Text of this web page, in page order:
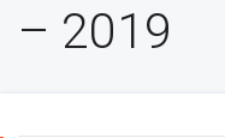
– 2019